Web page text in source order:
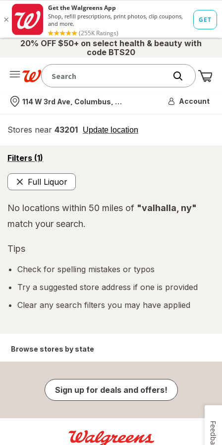
20% OFF $50+ on select health & beauty with
code BTS20
Nearest store
114 W 3rd Ave, Columbus, OH Account
Stores near 43201 Update location
opens
Filters (1)
opens
simulated
overlayFull Liquor
Remove
No locations within 50 miles of "valhalla, ny"
match your search.
Tips
Check for spelling mistakes or typos
Try a suggested store address if one is provided
Clear any search filters you may have applied
Browse stores by state
Sign up for deals and offers!
Feedback